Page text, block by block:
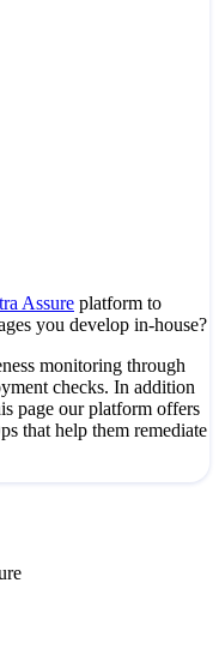
Assure platform to
you develop in-house?
monitoring through
checks. In addition
page our platform offers
that help them remediate